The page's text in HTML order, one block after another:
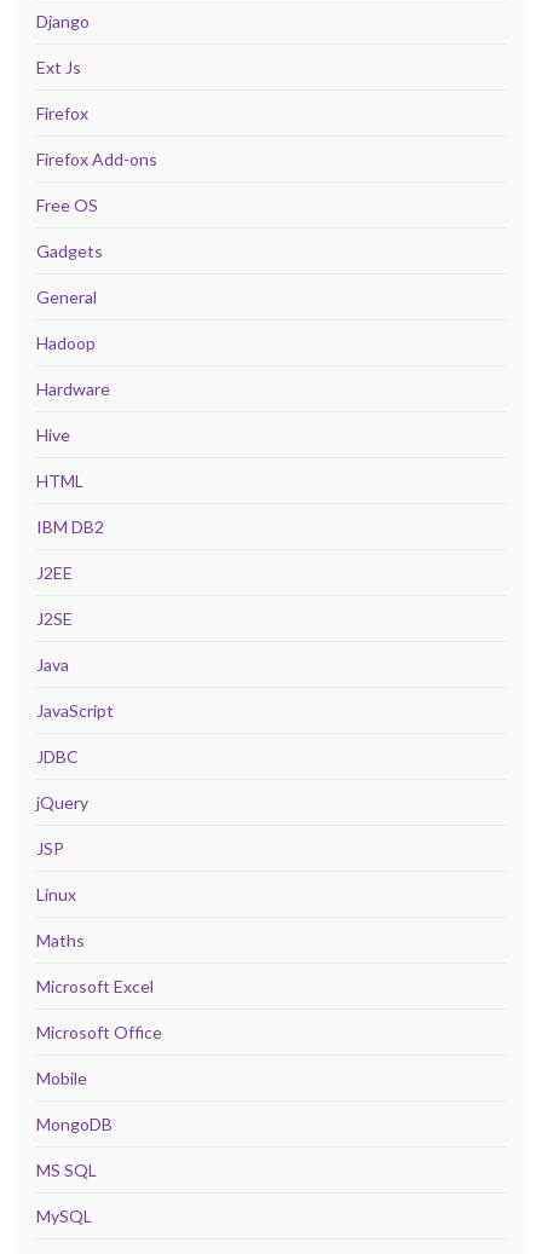
Django
Ext Js
Firefox
Firefox Add-ons
Free OS
Gadgets
General
Hadoop
Hardware
Hive
HTML
IBM DB2
J2EE
J2SE
Java
JavaScript
JDBC
jQuery
JSP
Linux
Maths
Microsoft Excel
Microsoft Office
Mobile
MongoDB
MS SQL
MySQL